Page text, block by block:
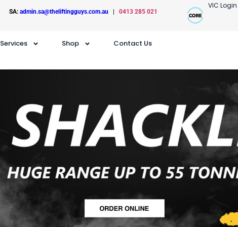
SA: admin.sa@theliftingguys.com.au 0413 285 021
VIC Login
Services Shop Contact Us